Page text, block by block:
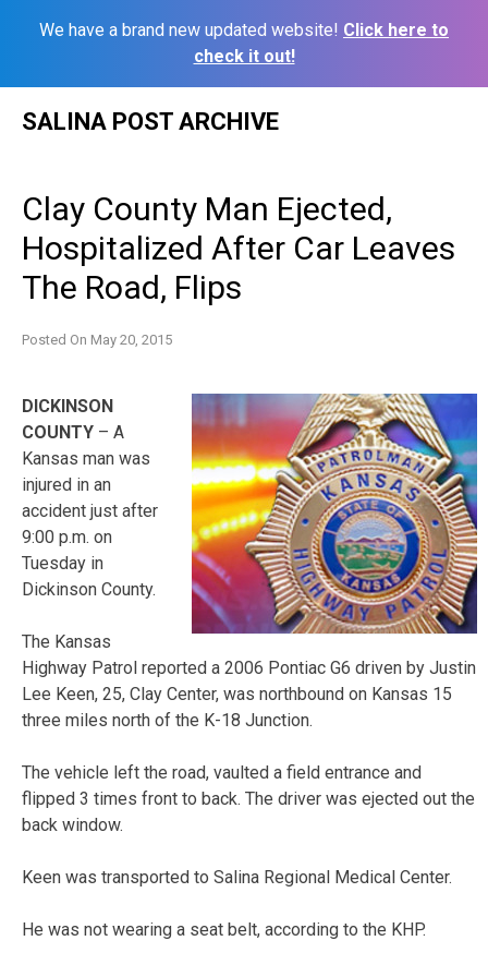
We have a brand new updated website! Click here to
check it out!
SALINA POST ARCHIVE
Clay County Man Ejected,
Hospitalized After Car Leaves
The Road, Flips
Posted On May 20, 2015
DICKINSON
COUNTY – A
Kansas man was
injured in an
accident just after
9:00 p.m. on
Tuesday in
Dickinson County.
The Kansas
Highway Patrol reported a 2006 Pontiac G6 driven by Justin
Lee Keen, 25, Clay Center, was northbound on Kansas 15
three miles north of the K-18 Junction.
The vehicle left the road, vaulted a field entrance and
flipped 3 times front to back. The driver was ejected out the
back window.
Keen was transported to Salina Regional Medical Center.
He was not wearing a seat belt, according to the KHP.